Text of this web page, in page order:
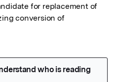
for replacement of
conversion of